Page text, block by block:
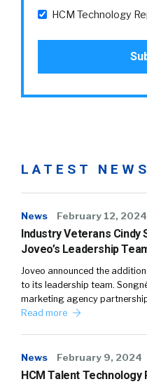
HCM Technology
LATEST NEWS
News February 12, 2024
Industry Veterans Cindy
Joveo’s Leadership
Joveo announced the
to its leadership team.
marketing agency
Read more
News February 9, 2024
HCM Talent Technology